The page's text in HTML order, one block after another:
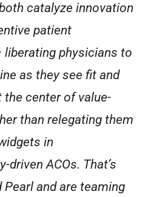
catalyze innovation
patient
liberating physicians to
as they see fit and
center of value-
than relegating them
in
driven ACOs. That’s
Pearl and are teaming